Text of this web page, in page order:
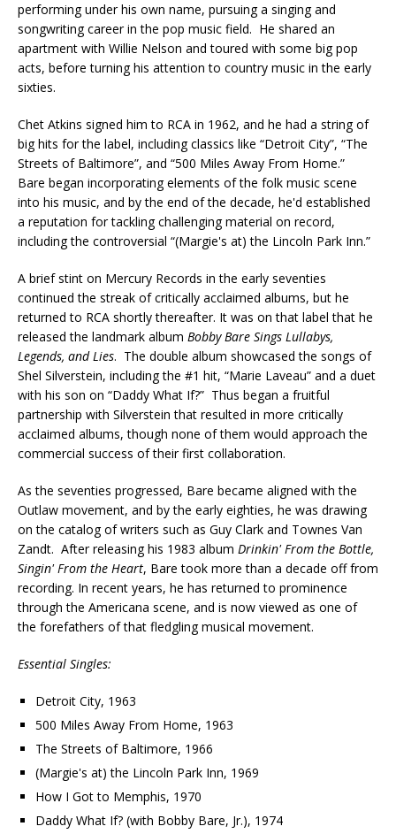
performing under his own name, pursuing a singing and
songwriting career in the pop music field. He shared an
apartment with Willie Nelson and toured with some big pop
acts, before turning his attention to country music in the early
sixties.
Chet Atkins signed him to RCA in 1962, and he had a string of
big hits for the label, including classics like “Detroit City”, “The
Streets of Baltimore”, and “500 Miles Away From Home.”
Bare began incorporating elements of the folk music scene
into his music, and by the end of the decade, he'd established
a reputation for tackling challenging material on record,
including the controversial “(Margie's at) the Lincoln Park Inn.”
A brief stint on Mercury Records in the early seventies
continued the streak of critically acclaimed albums, but he
returned to RCA shortly thereafter. It was on that label that he
released the landmark album Bobby Bare Sings Lullabys,
Legends, and Lies. The double album showcased the songs of
Shel Silverstein, including the #1 hit, “Marie Laveau” and a duet
with his son on “Daddy What If?” Thus began a fruitful
partnership with Silverstein that resulted in more critically
acclaimed albums, though none of them would approach the
commercial success of their first collaboration.
As the seventies progressed, Bare became aligned with the
Outlaw movement, and by the early eighties, he was drawing
on the catalog of writers such as Guy Clark and Townes Van
Zandt. After releasing his 1983 album Drinkin' From the Bottle,
Singin' From the Heart, Bare took more than a decade off from
recording. In recent years, he has returned to prominence
through the Americana scene, and is now viewed as one of
the forefathers of that fledgling musical movement.
Essential Singles:
Detroit City, 1963
500 Miles Away From Home, 1963
The Streets of Baltimore, 1966
(Margie's at) the Lincoln Park Inn, 1969
How I Got to Memphis, 1970
Daddy What If? (with Bobby Bare, Jr.), 1974